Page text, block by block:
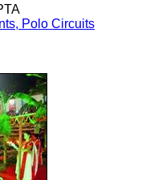
Polo Circuits